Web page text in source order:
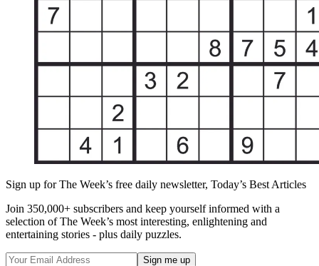
Sign up for The Week’s free daily newsletter, Today’s Best Articles
Join 350,000+ subscribers and keep yourself informed with a
selection of The Week’s most interesting, enlightening and
entertaining stories - plus daily puzzles.